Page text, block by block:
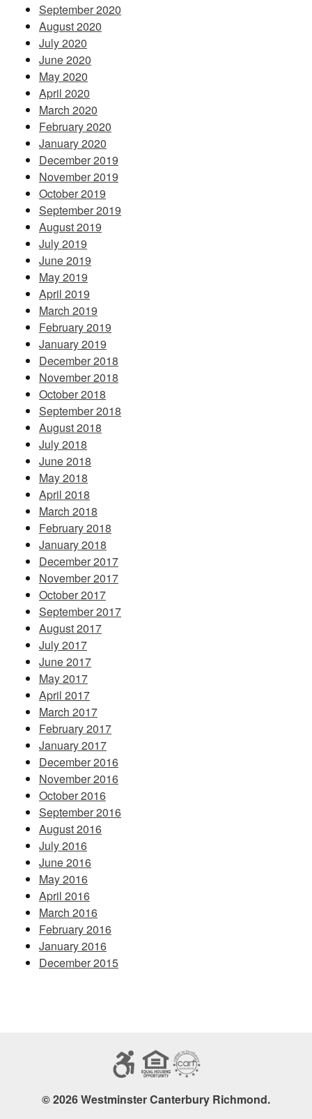
September 2020
August 2020
July 2020
June 2020
May 2020
April 2020
March 2020
February 2020
January 2020
December 2019
November 2019
October 2019
September 2019
August 2019
July 2019
June 2019
May 2019
April 2019
March 2019
February 2019
January 2019
December 2018
November 2018
October 2018
September 2018
August 2018
July 2018
June 2018
May 2018
April 2018
March 2018
February 2018
January 2018
December 2017
November 2017
October 2017
September 2017
August 2017
July 2017
June 2017
May 2017
April 2017
March 2017
February 2017
January 2017
December 2016
November 2016
October 2016
September 2016
August 2016
July 2016
June 2016
May 2016
April 2016
March 2016
February 2016
January 2016
December 2015
© 2026 Westminster Canterbury Richmond.